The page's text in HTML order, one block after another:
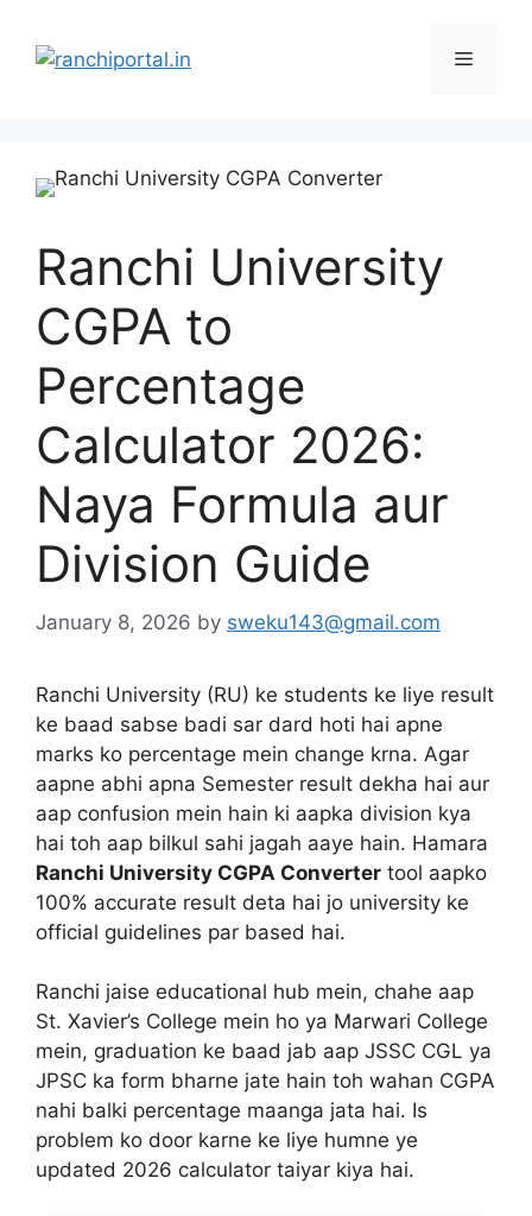
Ranchi University
CGPA to
Percentage
Calculator 2026:
Naya Formula aur
Division Guide
January 8, 2026 by sweku143@gmail.com
Ranchi University (RU) ke students ke liye result
ke baad sabse badi sar dard hoti hai apne
marks ko percentage mein change krna. Agar
aapne abhi apna Semester result dekha hai aur
aap confusion mein hain ki aapka division kya
hai toh aap bilkul sahi jagah aaye hain. Hamara
Ranchi University CGPA Converter tool aapko
100% accurate result deta hai jo university ke
official guidelines par based hai.
Ranchi jaise educational hub mein, chahe aap
St. Xavier’s College mein ho ya Marwari College
mein, graduation ke baad jab aap JSSC CGL ya
JPSC ka form bharne jate hain toh wahan CGPA
nahi balki percentage maanga jata hai. Is
problem ko door karne ke liye humne ye
updated 2026 calculator taiyar kiya hai.